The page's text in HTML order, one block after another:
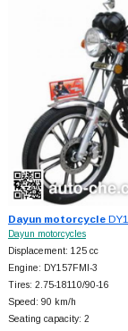
Dayun motorcycle
Dayun motorcycles
Displacement: 125 cc
Engine: DY157FMI-3
Tires: 2.75-18110/90-16
Speed: 90 km/h
Seating capacity: 2